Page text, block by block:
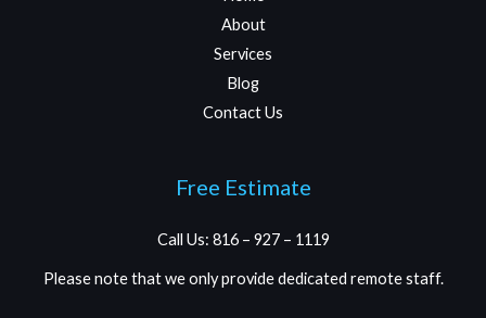
About
Services
Blog
Contact Us
Free Estimate
Call Us: 816 – 927 – 1119
Please note that we only provide dedicated remote staff.